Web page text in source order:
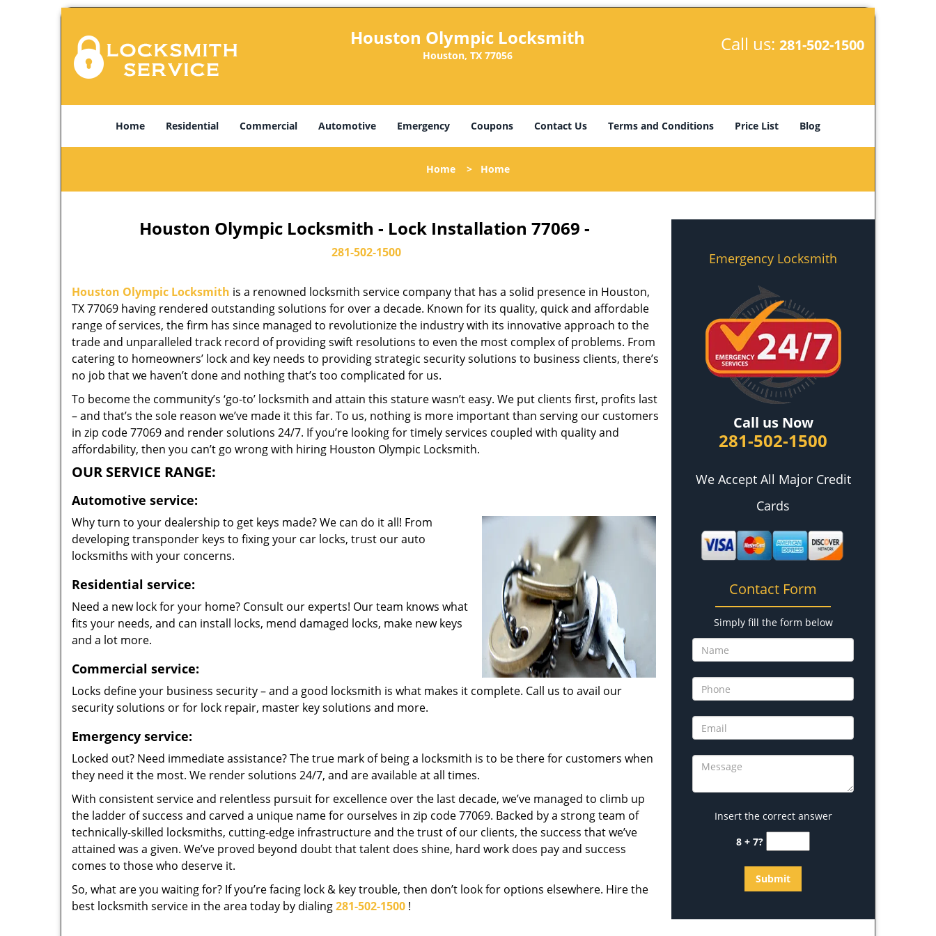
Houston Olympic Locksmith
Houston, TX 77056
Call us: 281-502-1500
Home Residential Commercial Automotive Emergency Coupons Contact Us Terms and Conditions Price List Blog
Home > Home
Houston Olympic Locksmith - Lock Installation 77069 -
281-502-1500
Houston Olympic Locksmith is a renowned locksmith service company that has a solid presence in Houston,
TX 77069 having rendered outstanding solutions for over a decade. Known for its quality, quick and affordable
range of services, the firm has since managed to revolutionize the industry with its innovative approach to the
trade and unparalleled track record of providing swift resolutions to even the most complex of problems. From
catering to homeowners’ lock and key needs to providing strategic security solutions to business clients, there’s
no job that we haven’t done and nothing that’s too complicated for us.
To become the community’s ‘go-to’ locksmith and attain this stature wasn’t easy. We put clients first, profits last
– and that’s the sole reason we’ve made it this far. To us, nothing is more important than serving our customers
in zip code 77069 and render solutions 24/7. If you’re looking for timely services coupled with quality and
affordability, then you can’t go wrong with hiring Houston Olympic Locksmith.
OUR SERVICE RANGE:
Automotive service:
Why turn to your dealership to get keys made? We can do it all! From
developing transponder keys to fixing your car locks, trust our auto
locksmiths with your concerns.
Residential service:
Need a new lock for your home? Consult our experts! Our team knows what
fits your needs, and can install locks, mend damaged locks, make new keys
and a lot more.
Commercial service:
Locks define your business security – and a good locksmith is what makes it complete. Call us to avail our
security solutions or for lock repair, master key solutions and more.
Emergency service:
Locked out? Need immediate assistance? The true mark of being a locksmith is to be there for customers when
they need it the most. We render solutions 24/7, and are available at all times.
With consistent service and relentless pursuit for excellence over the last decade, we’ve managed to climb up
the ladder of success and carved a unique name for ourselves in zip code 77069. Backed by a strong team of
technically-skilled locksmiths, cutting-edge infrastructure and the trust of our clients, the success that we’ve
attained was a given. We’ve proved beyond doubt that talent does shine, hard work does pay and success
comes to those who deserve it.
So, what are you waiting for? If you’re facing lock & key trouble, then don’t look for options elsewhere. Hire the
best locksmith service in the area today by dialing281-502-1500 !
Emergency Locksmith
Call us Now
281-502-1500
We Accept All Major Credit
Cards
Contact Form
Simply fill the form below
Insert the correct answer
8 + 7?